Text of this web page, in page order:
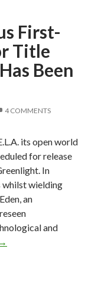
First-
Title
Been
4 COMMENTS
its open world
for release
In
whilst wielding
an
and
P.A.M.E.L.A. –
→